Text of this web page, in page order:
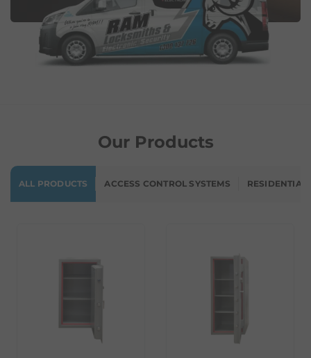
Our Products
ALL PRODUCTS ACCESS CONTROL SYSTEMS RESIDENTIAL